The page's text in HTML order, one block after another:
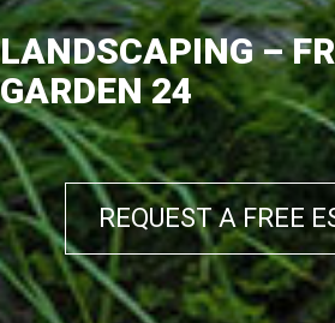
LANDSCAPING –
GARDEN 24
REQUEST A FREE